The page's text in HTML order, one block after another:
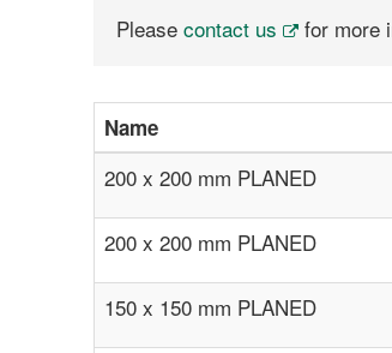
Please contact us for more
Name
200 x 200 mm PLANED
200 x 200 mm PLANED
150 x 150 mm PLANED